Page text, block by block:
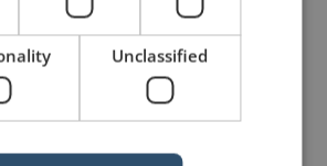
to “Quotes for Public
(No. 97) – Steve Jobs”
Unclassified